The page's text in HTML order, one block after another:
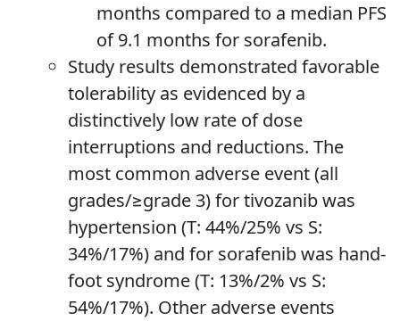
months compared to a median PFS
of 9.1 months for sorafenib.
Study results demonstrated favorable
tolerability as evidenced by a
distinctively low rate of dose
interruptions and reductions. The
most common adverse event (all
grades/≥grade 3) for tivozanib was
hypertension (T: 44%/25% vs S:
34%/17%) and for sorafenib was hand-
foot syndrome (T: 13%/2% vs S:
54%/17%). Other adverse events